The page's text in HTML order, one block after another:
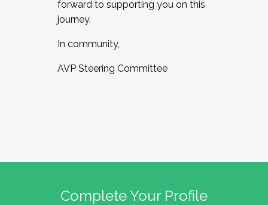
forward to supporting you on this
journey.
In community,
AVP Steering Committee
Complete Your Profile